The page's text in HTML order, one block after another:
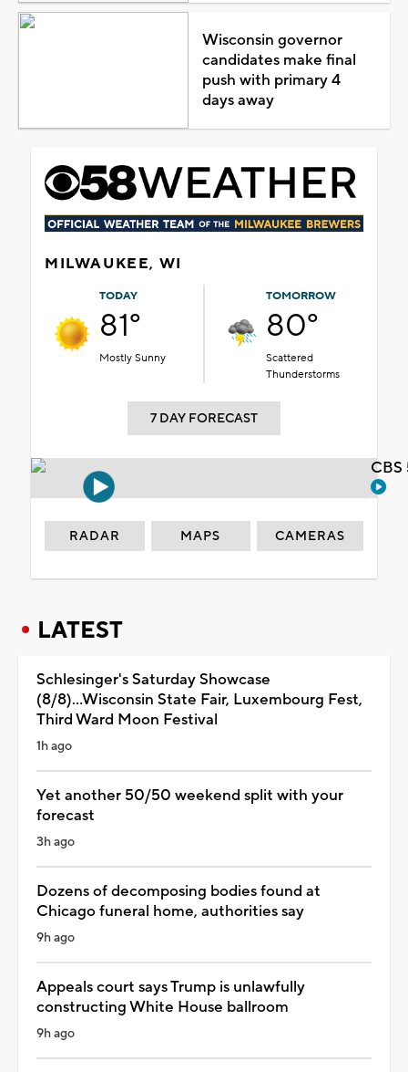
Wisconsin governor
candidates make final
push with primary 4
days away
MILWAUKEE, WI
TODAY
81°
Mostly Sunny
TOMORROW
80°
Scattered
Thunderstorms
7 DAY FORECAST
RADAR MAPS CAMERAS
LATEST
Schlesinger's Saturday Showcase
(8/8)...Wisconsin State Fair, Luxembourg Fest,
Third Ward Moon Festival
1h ago
Yet another 50/50 weekend split with your
forecast
3h ago
Dozens of decomposing bodies found at
Chicago funeral home, authorities say
9h ago
Appeals court says Trump is unlawfully
constructing White House ballroom
9h ago